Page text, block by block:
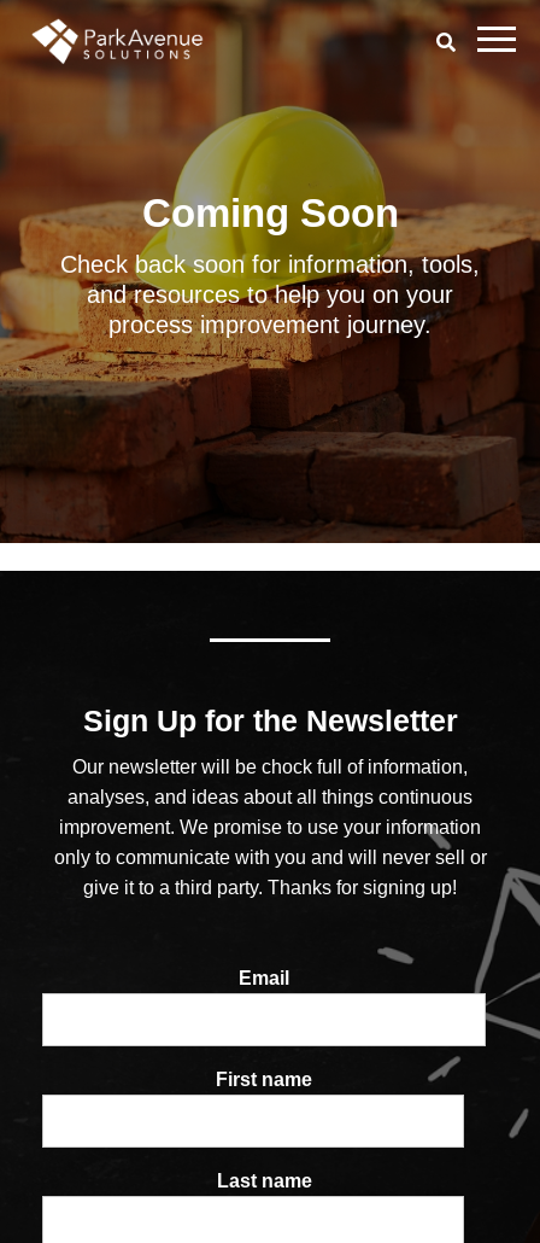
Coming Soon
Check back soon for information, tools,
and resources to help you on your
process improvement journey.
Sign Up for the Newsletter
Our newsletter will be chock full of information,
analyses, and ideas about all things continuous
improvement. We promise to use your information
only to communicate with you and will never sell or
give it to a third party. Thanks for signing up!
Email
First name
Last name